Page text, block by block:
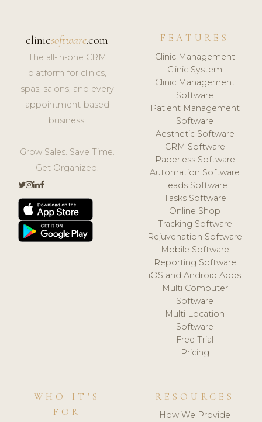
clinicsoftware.com
The all-in-one CRM
platform for clinics,
spas, salons, and every
appointment-based
business.
Grow Sales. Save Time.
Get Organized.
FEATURES
Clinic Management
Clinic System
Clinic Management
Software
Patient Management
Software
Aesthetic Software
CRM Software
Paperless Software
Automation Software
Leads Software
Tasks Software
Online Shop
Tracking Software
Rejuvenation Software
Mobile Software
Reporting Software
iOS and Android Apps
Multi Computer
Software
Multi Location
Software
Free Trial
Pricing
WHO IT'S
FOR
RESOURCES
How We Provide